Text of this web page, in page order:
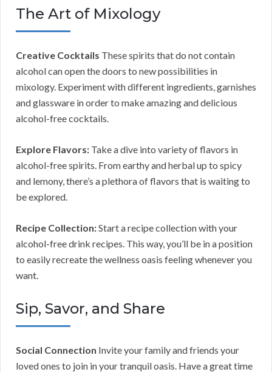
The Art of Mixology
Creative Cocktails These spirits that do not contain
alcohol can open the doors to new possibilities in
mixology. Experiment with different ingredients, garnishes
and glassware in order to make amazing and delicious
alcohol-free cocktails.
Explore Flavors: Take a dive into variety of flavors in
alcohol-free spirits. From earthy and herbal up to spicy
and lemony, there’s a plethora of flavors that is waiting to
be explored.
Recipe Collection:Start a recipe collection with your
alcohol-free drink recipes. This way, you’ll be in a position
to easily recreate the wellness oasis feeling whenever you
want.
Sip, Savor, and Share
Social Connection Invite your family and friends your
loved ones to join in your tranquil oasis. Have a great time